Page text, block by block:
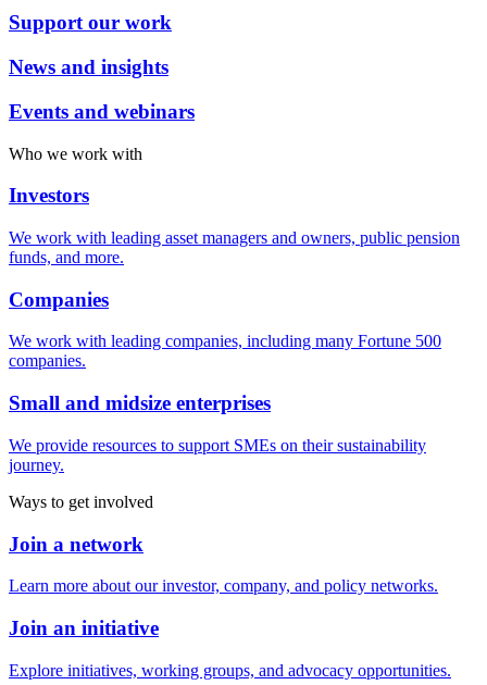
Support our work
News and insights
Events and webinars
Who we work with
Investors
We work with leading asset managers and owners, public pension
funds, and more.
Companies
We work with leading companies, including many Fortune 500
companies.
Small and midsize enterprises
We provide resources to support SMEs on their sustainability
journey.
Ways to get involved
Join a network
Learn more about our investor, company, and policy networks.
Join an initiative
Explore initiatives, working groups, and advocacy opportunities.